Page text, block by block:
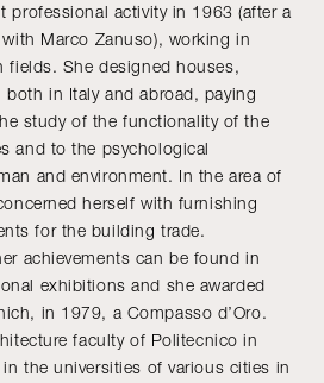
professional activity in 1963 (after a
Marco Zanuso), working in
fields. She designed houses,
in Italy and abroad, paying
study of the functionality of the
and to the psychological
and environment. In the area of
herself with furnishing
for the building trade.
achievements can be found in
exhibitions and she awarded
in 1979, a Compasso d’Oro.
faculty of Politecnico in
the universities of various cities in